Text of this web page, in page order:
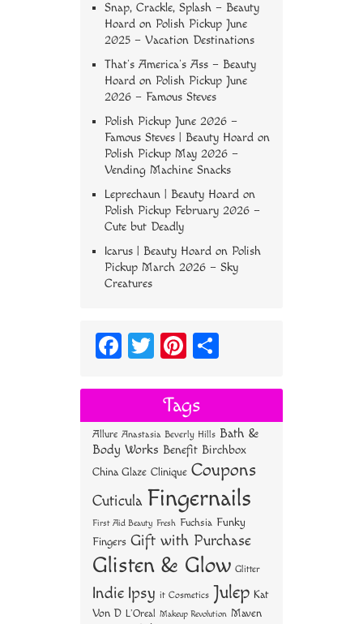
Snap, Crackle, Splash – Beauty
Hoard on Polish Pickup June
2025 – Vacation Destinations
That’s America’s Ass – Beauty
Hoard on Polish Pickup June
2026 – Famous Steves
Polish Pickup June 2026 –
Famous Steves | Beauty Hoard on
Polish Pickup May 2026 –
Vending Machine Snacks
Leprechaun | Beauty Hoard on
Polish Pickup February 2026 –
Cute but Deadly
Icarus | Beauty Hoard on Polish
Pickup March 2026 – Sky
Creatures
Fa
bo
ok
T
tt
er
Pi
er
es
t
re
Tags
Allure Anastasia Beverly Hills Bath &
Body Works Benefit Birchbox
China Glaze Clinique Coupons
Cuticula Fingernails
First Aid Beauty Fresh Fuchsia Funky
Fingers Gift with Purchase
Glisten & Glow Glitter
Indie Ipsy it Cosmetics Julep Kat
Von D L'Oreal Makeup Revolution Maven